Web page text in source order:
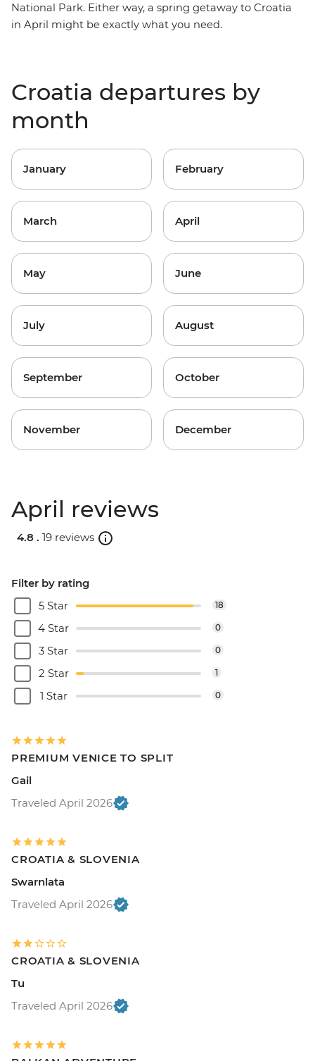
National Park. Either way, a spring getaway to Croatia
in April might be exactly what you need.
Croatia departures by
month
January February
March April
May June
July August
September October
November December
April reviews
4.8 . 19 reviews
Filter by rating
5 Star
18
4 Star 0
3 Star 0
2 Star 1
1 Star 0
PREMIUM VENICE TO SPLIT
Gail
Traveled April 2026
CROATIA & SLOVENIA
Swarnlata
Traveled April 2026
CROATIA & SLOVENIA
Tu
Traveled April 2026